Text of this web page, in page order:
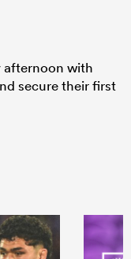
afternoon with
secure their first